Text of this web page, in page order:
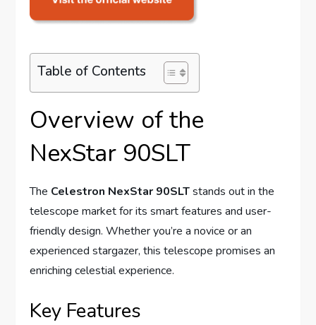
Table of Contents
Overview of the
NexStar 90SLT
The Celestron NexStar 90SLTstands out in the
telescope market for its smart features and user-
friendly design. Whether you’re a novice or an
experienced stargazer, this telescope promises an
enriching celestial experience.
Key Features